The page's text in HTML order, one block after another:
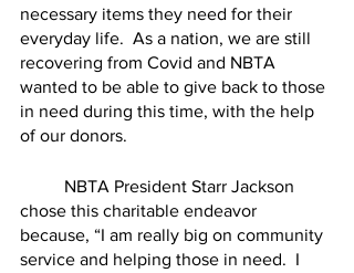
necessary items they need for their
everyday life.  As a nation, we are still
recovering from Covid and NBTA
wanted to be able to give back to those
in need during this time, with the help
of our donors.
chose this charitable endeavor
because, “I am really big on community
service and helping those in need.  I